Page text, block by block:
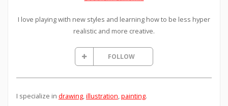
I love playing with new styles and learning how to be less hyper
realistic and more creative.
FOLLOW
I specialize in drawing,illustration,painting.